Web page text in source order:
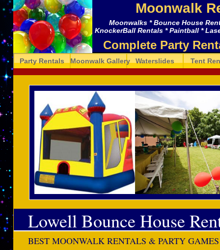
Lowell Bounce House
BEST MOONWALK RENTALS & PARTY
Party Rentals Moonwalk Gallery Waterslides Tent
Moonwalk
Moonwalks * Bounce House
KnockerBall Rentals * Paintball *
Complete Party